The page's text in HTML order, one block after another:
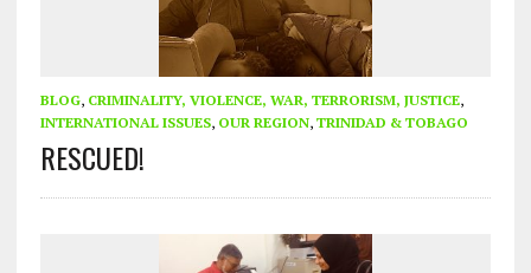
BLOG, CRIMINALITY, VIOLENCE, WAR, TERRORISM, JUSTICE,
INTERNATIONAL ISSUES, OUR REGION, TRINIDAD & TOBAGO
RESCUED!